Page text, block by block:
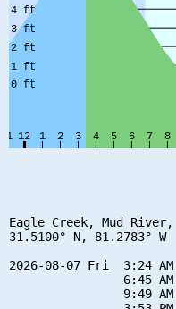
Eagle Creek, Mud
31.5100° N, 81.2783° W
2026-08-07 Fri  3:24
6:45
9:49